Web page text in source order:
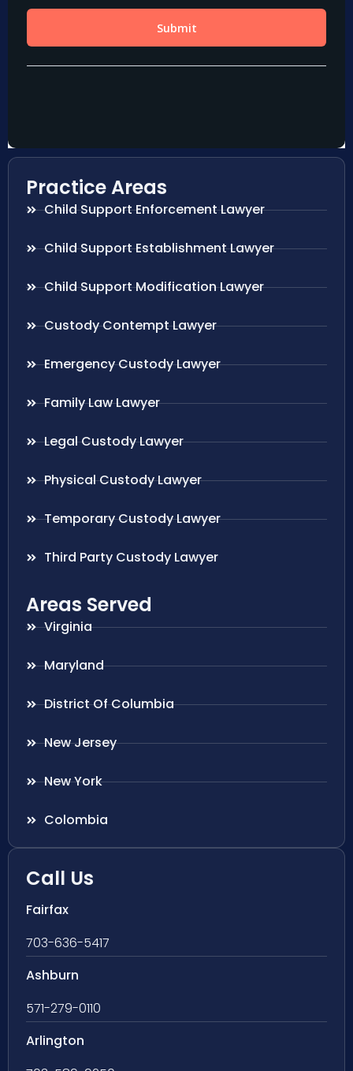
Practice Areas
Child Support Enforcement Lawyer
Child Support Establishment Lawyer
Child Support Modification Lawyer
Custody Contempt Lawyer
Emergency Custody Lawyer
Family Law Lawyer
Legal Custody Lawyer
Physical Custody Lawyer
Temporary Custody Lawyer
Third Party Custody Lawyer
Areas Served
Virginia
Maryland
District Of Columbia
New Jersey
New York
Colombia
Call Us
Fairfax
703-636-5417
Ashburn
571-279-0110
Arlington